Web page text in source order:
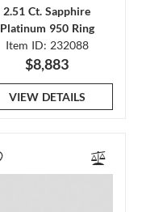
2.51 Ct. Sapphire
Platinum 950 Ring
Item ID: 232088
$8,883
VIEW DETAILS